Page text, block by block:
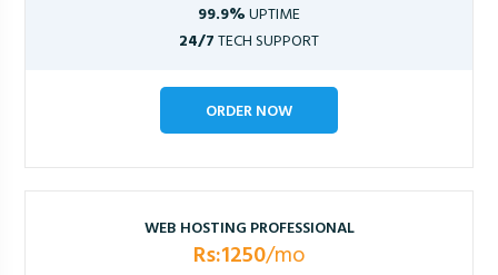
99.9%UPTIME
24/7TECH SUPPORT
ORDER NOW
WEB HOSTING PROFESSIONAL
Rs:1250/mo